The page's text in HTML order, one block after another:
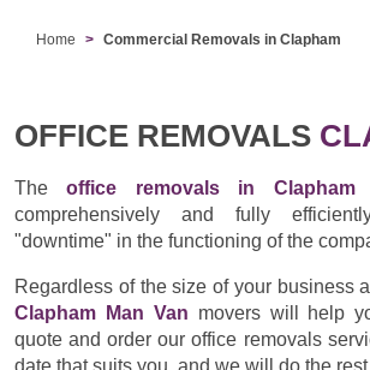
Home Commercial Removals in Clapham
OFFICE REMOVALS
Theoffice removals in Clapham
comprehensively and fully
"downtime" in the functioning of the
Regardless of the size of your business
Clapham Man Van movers will help
quote and order our office removals
date that suits you, and we will do the rest.